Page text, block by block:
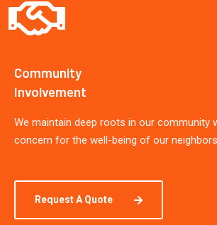
Community
Involvement
We maintain deep roots in our community
concern for the well-being of our
Request A Quote